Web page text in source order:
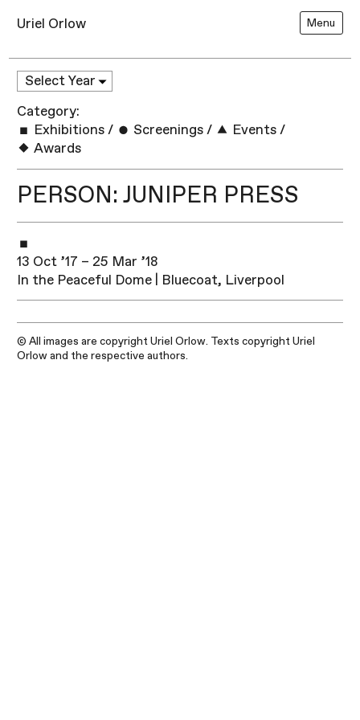
Uriel Orlow Menu
Category:
Exhibitions / Screenings / Events /
Awards
PERSON: JUNIPER PRESS
13 Oct ’17 – 25 Mar ’18
In the Peaceful Dome | Bluecoat, Liverpool
© All images are copyright Uriel Orlow. Texts copyright Uriel
Orlow and the respective authors.